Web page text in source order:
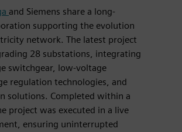
and Siemens share a long-
supporting the evolution
network. The latest project
28 substations, integrating
switchgear, low-voltage
regulation technologies, and
solutions. Completed within a
project was executed in a live
ensuring uninterrupted